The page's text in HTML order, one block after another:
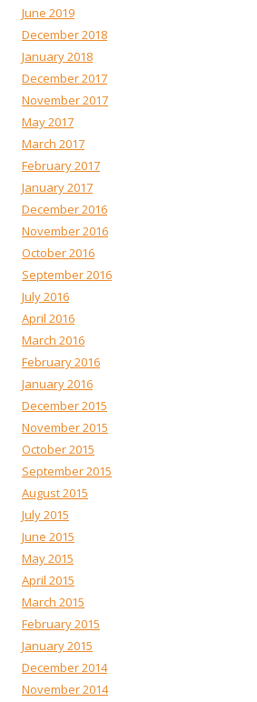
June 2019
December 2018
January 2018
December 2017
November 2017
May 2017
March 2017
February 2017
January 2017
December 2016
November 2016
October 2016
September 2016
July 2016
April 2016
March 2016
February 2016
January 2016
December 2015
November 2015
October 2015
September 2015
August 2015
July 2015
June 2015
May 2015
April 2015
March 2015
February 2015
January 2015
December 2014
November 2014